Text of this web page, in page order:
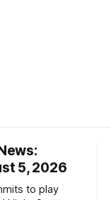
5, 2026
to play